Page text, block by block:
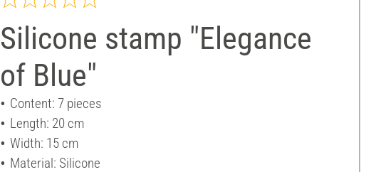
Silicone stamp "Elegance
of Blue"
Content: 7 pieces
Length: 20 cm
Width: 15 cm
Material: Silicone